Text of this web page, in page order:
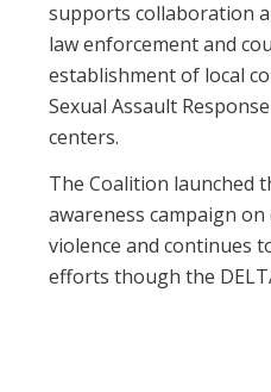
supports collaboration
law enforcement and
establishment of local
Sexual Assault
centers.
The Coalition launched
awareness campaign
violence and continues
efforts though the